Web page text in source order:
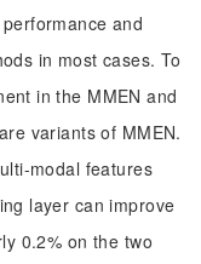
and
in most cases. To
in the MMEN and
variants of MMEN.
modal features
layer can improve
0.2% on the two